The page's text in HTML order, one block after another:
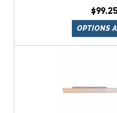
$99.25
OPTIONS